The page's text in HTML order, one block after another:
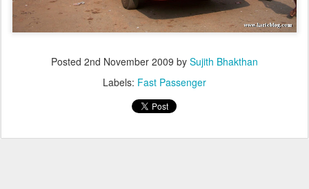
Posted 2nd November 2009 by Sujith Bhakthan
Labels: Fast Passenger